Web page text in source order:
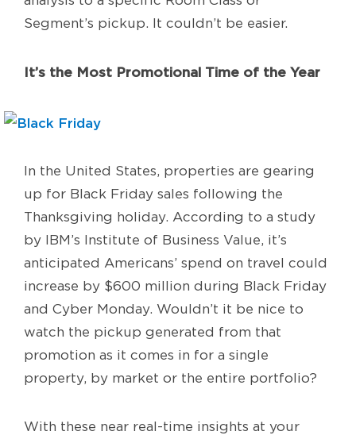
Segment’s pickup. It couldn’t be easier.
It’s the Most Promotional Time of the Year
In the United States, properties are gearing
up for Black Friday sales following the
Thanksgiving holiday. According to a study
by IBM’s Institute of Business Value, it’s
anticipated Americans’ spend on travel could
increase by $600 million during Black Friday
and Cyber Monday. Wouldn’t it be nice to
watch the pickup generated from that
promotion as it comes in for a single
property, by market or the entire portfolio?
With these near real-time insights at your